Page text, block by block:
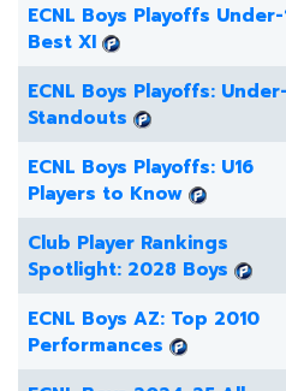
ECNL Boys Playoffs Under-
Best XI
ECNL Boys Playoffs:
Standouts
ECNL Boys Playoffs: U16
Players to Know
Club Player Rankings
Spotlight: 2028 Boys
ECNL Boys AZ: Top 2010
Performances